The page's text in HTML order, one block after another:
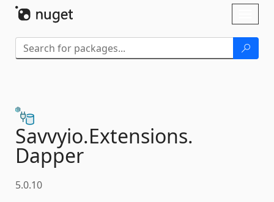
Savvyio.Extensions.
Dapper
5.0.10